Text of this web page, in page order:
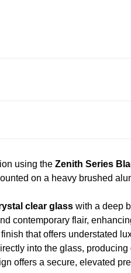
using the Zenith Series
on a heavy brushed
clear glass with a deep
contemporary flair,
that offers understated
into the glass,
offers a secure, elevated